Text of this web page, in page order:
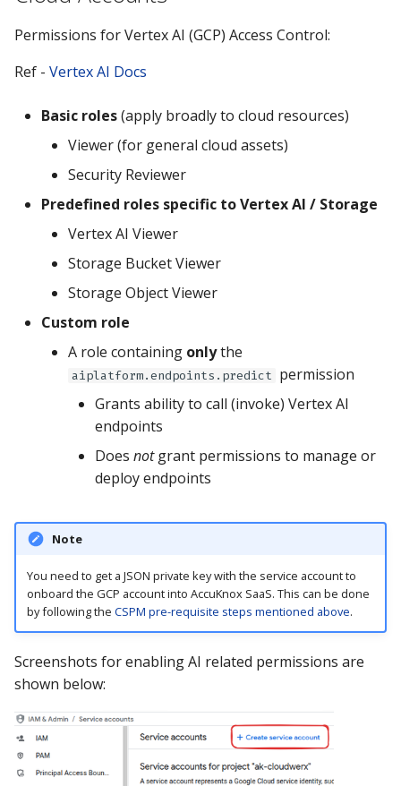
Permissions for Vertex AI (GCP) Access Control:
Ref - Vertex AI Docs
Basic roles(apply broadly to cloud resources)
Viewer (for general cloud assets)
Security Reviewer
Predefined roles specific to Vertex AI / Storage
Vertex AI Viewer
Storage Bucket Viewer
Storage Object Viewer
Custom role
A role containing onlythe
aiplatform.endpoints.predict permission
Grants ability to call (invoke) Vertex AI
endpoints
Does notgrant permissions to manage or
deploy endpoints
Note
You need to get a JSON private key with the service account to
onboard the GCP account into AccuKnox SaaS. This can be done
by following the CSPM pre-requisite steps mentioned above.
Screenshots for enabling AI related permissions are
shown below: